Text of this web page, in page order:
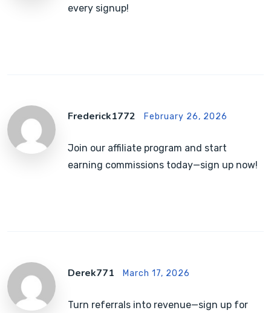
every signup!
Frederick1772 February 26, 2026
Join our affiliate program and start
earning commissions today—sign up now!
Derek771 March 17, 2026
Turn referrals into revenue—sign up for